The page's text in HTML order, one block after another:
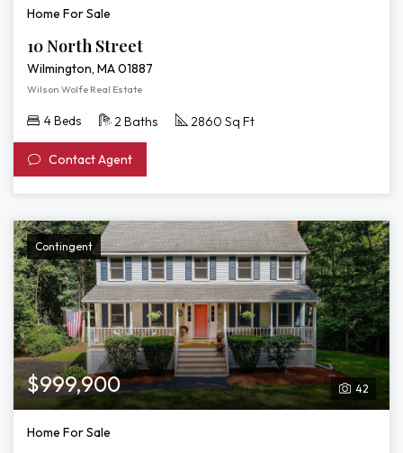
Home For Sale
10 North Street
Wilmington, MA 01887
Wilson Wolfe Real Estate
4 Beds 2 Baths 2860 Sq Ft
Contact Agent
Contingent
42
$999,900
Home For Sale